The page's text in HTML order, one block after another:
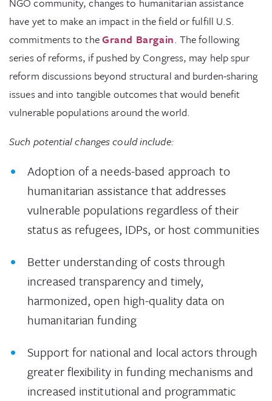
have yet to make an impact in the field or fulfill U.S.
commitments to theGrand Bargain. The following
series of reforms, if pushed by Congress, may help spur
reform discussions beyond structural and burden-sharing
issues and into tangible outcomes that would benefit
vulnerable populations around the world.
Such potential changes could include:
Adoption of a needs-based approach to
humanitarian assistance that addresses
vulnerable populations regardless of their
status as refugees, IDPs, or host communities
Better understanding of costs through
increased transparency and timely,
harmonized, open high-quality data on
humanitarian funding
Support for national and local actors through
greater flexibility in funding mechanisms and
increased institutional and programmatic